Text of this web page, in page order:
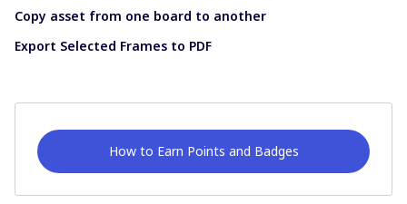
Copy asset from one board to another
Export Selected Frames to PDF
How to Earn Points and Badges